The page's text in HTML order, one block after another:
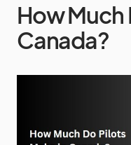
How Much
Canada?